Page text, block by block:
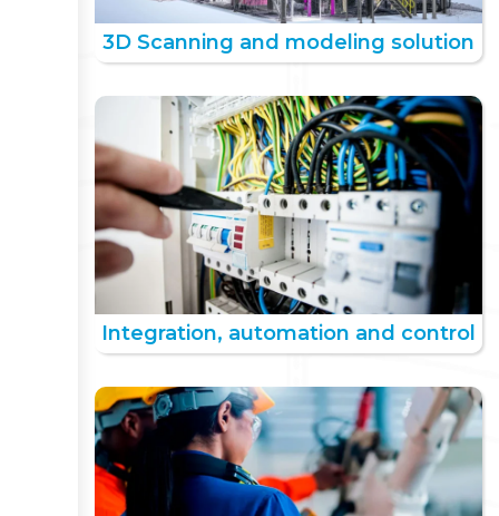
3D Scanning and modeling solution
Integration, automation and control